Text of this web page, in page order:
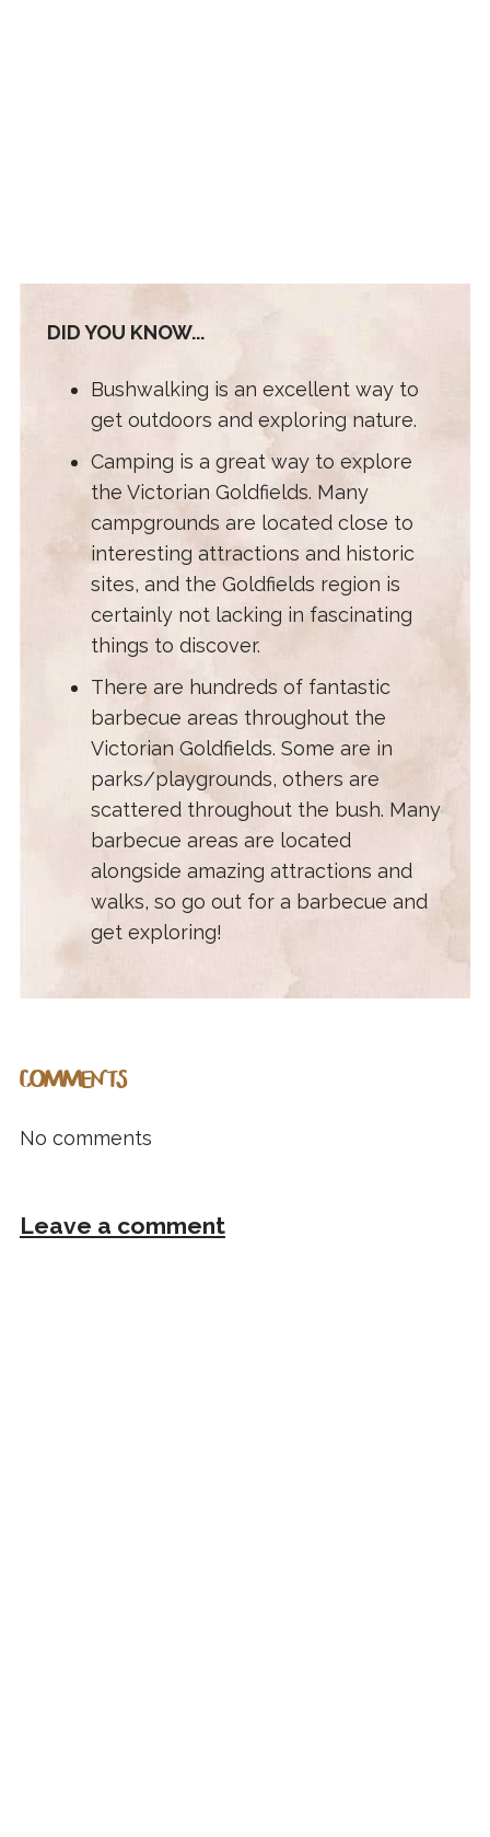
DID YOU KNOW...
Bushwalking is an excellent way to
get outdoors and exploring nature.
Camping is a great way to explore
the Victorian Goldfields. Many
campgrounds are located close to
interesting attractions and historic
sites, and the Goldfields region is
certainly not lacking in fascinating
things to discover.
There are hundreds of fantastic
barbecue areas throughout the
Victorian Goldfields. Some are in
parks/playgrounds, others are
scattered throughout the bush. Many
barbecue areas are located
alongside amazing attractions and
walks, so go out for a barbecue and
get exploring!
COMMENTS
No comments
Leave a comment